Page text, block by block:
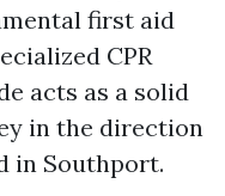
first aid
CPR
acts as a solid
in the direction
in Southport.